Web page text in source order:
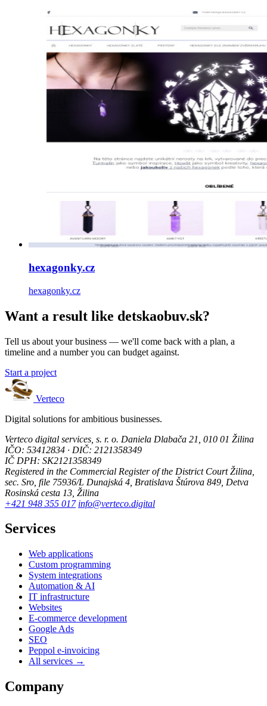
hexagonky.cz
hexagonky.cz
Want a result like detskaobuv.sk?
Tell us about your business — we'll come back with a plan, a
timeline and a number you can budget against.
Start a project
Verteco
Digital solutions for ambitious businesses.
Verteco digital services, s. r. o. Daniela Dlabača 21, 010 01 Žilina
IČO: 53412834 · DIČ: 2121358349
IČ DPH: SK2121358349
Registered in the Commercial Register of the District Court Žilina,
sec. Sro, file 75936/L Dunajská 4, Bratislava Štúrova 849, Detva
Rosinská cesta 13, Žilina
+421 948 355 017 info@verteco.digital
Services
Web applications
Custom programming
System integrations
Automation & AI
IT infrastructure
Websites
E-commerce development
Google Ads
SEO
Peppol e-invoicing
All services →
Company